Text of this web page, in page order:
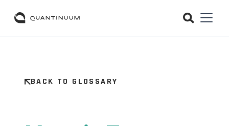
BACK TO GLOSSARY